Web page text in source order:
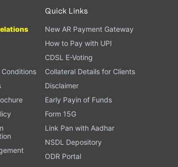
Quick Links
New AR Payment Gateway
How to Pay with UPI
CDSL E-Voting
Collateral Details for Clients
Disclaimer
Early Payin of Funds
Form 15G
Link Pan with Aadhar
NSDL Depository
ODR Portal